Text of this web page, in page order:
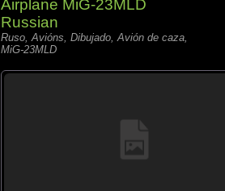
Airplane MiG-23MLD
Russian
Ruso, Avións, Dibujado, Avión de caza,
MiG-23MLD